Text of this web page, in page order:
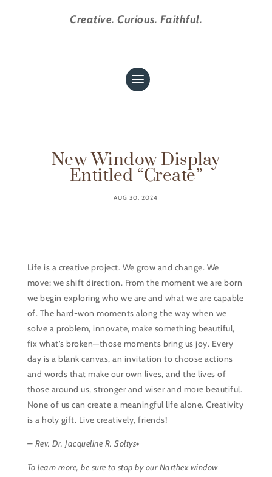
Creative. Curious. Faithful.
New Window Display
Entitled “Create”
AUG 30, 2024
Life is a creative project. We grow and change. We
move; we shift direction. From the moment we are born
we begin exploring who we are and what we are capable
of. The hard-won moments along the way when we
solve a problem, innovate, make something beautiful,
fix what’s broken—those moments bring us joy. Every
day is a blank canvas, an invitation to choose actions
and words that make our own lives, and the lives of
those around us, stronger and wiser and more beautiful.
None of us can create a meaningful life alone. Creativity
is a holy gift. Live creatively, friends!
– Rev. Dr. Jacqueline R. Soltys+
To learn more, be sure to stop by our Narthex window